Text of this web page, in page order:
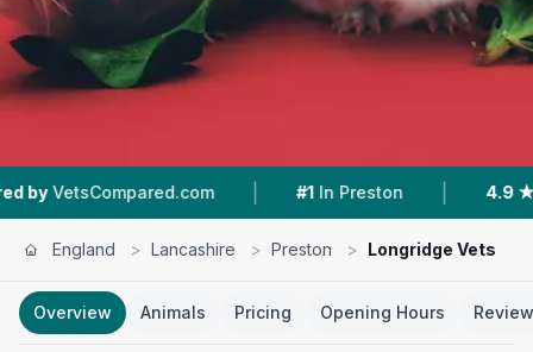
| #1 In Preston 4.9 ★ From 362 Reviews
England > Lancashire > Preston > Longridge Vets
Overview Animals Pricing Opening Hours